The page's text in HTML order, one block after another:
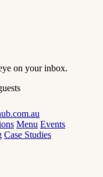
on your inbox.
Menu Events
Case Studies